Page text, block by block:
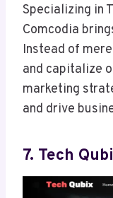
Specializing in
Comcodia
Instead of
and capitalize
marketing
and drive
7. Tech